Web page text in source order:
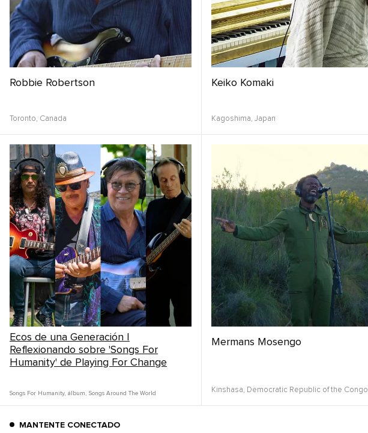
Robbie Robertson
Toronto, Canada
Keiko Komaki
Kagoshima, Japan
Ecos de una Generación |
Reflexionando sobre 'Songs For
Humanity' de Playing For Change
Songs For Humanity, álbum , Songs Around The World
Mermans Mosengo
Kinshasa, Democratic Republic of the Congo
MANTENTE CONECTADO